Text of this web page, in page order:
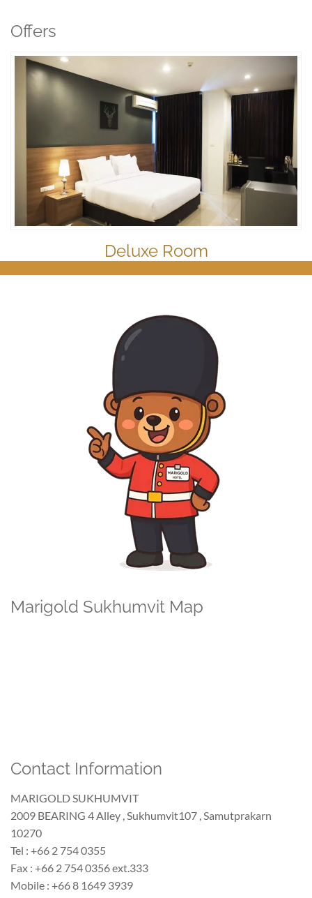
Offers
Deluxe Room
Marigold Sukhumvit Map
Contact Information
MARIGOLD SUKHUMVIT
2009 BEARING 4 Alley , Sukhumvit107 , Samutprakarn
10270
Tel : +66 2 754 0355
Fax : +66 2 754 0356 ext.333
Mobile : +66 8 1649 3939